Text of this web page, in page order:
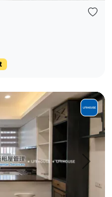
Next
| Bright, Spacious